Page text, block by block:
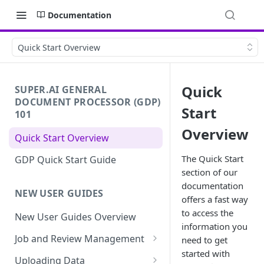
Documentation
Quick Start Overview
SUPER.AI GENERAL
DOCUMENT PROCESSOR (GDP)
101
Quick Start Overview
GDP Quick Start Guide
NEW USER GUIDES
New User Guides Overview
Job and Review Management
Job States
Uploading Data
Quick
Start
Overview
The Quick Start
section of our
documentation
offers a fast way
to access the
information you
need to get
started with